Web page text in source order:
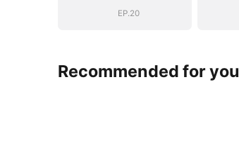
EP.20
Recommended for you